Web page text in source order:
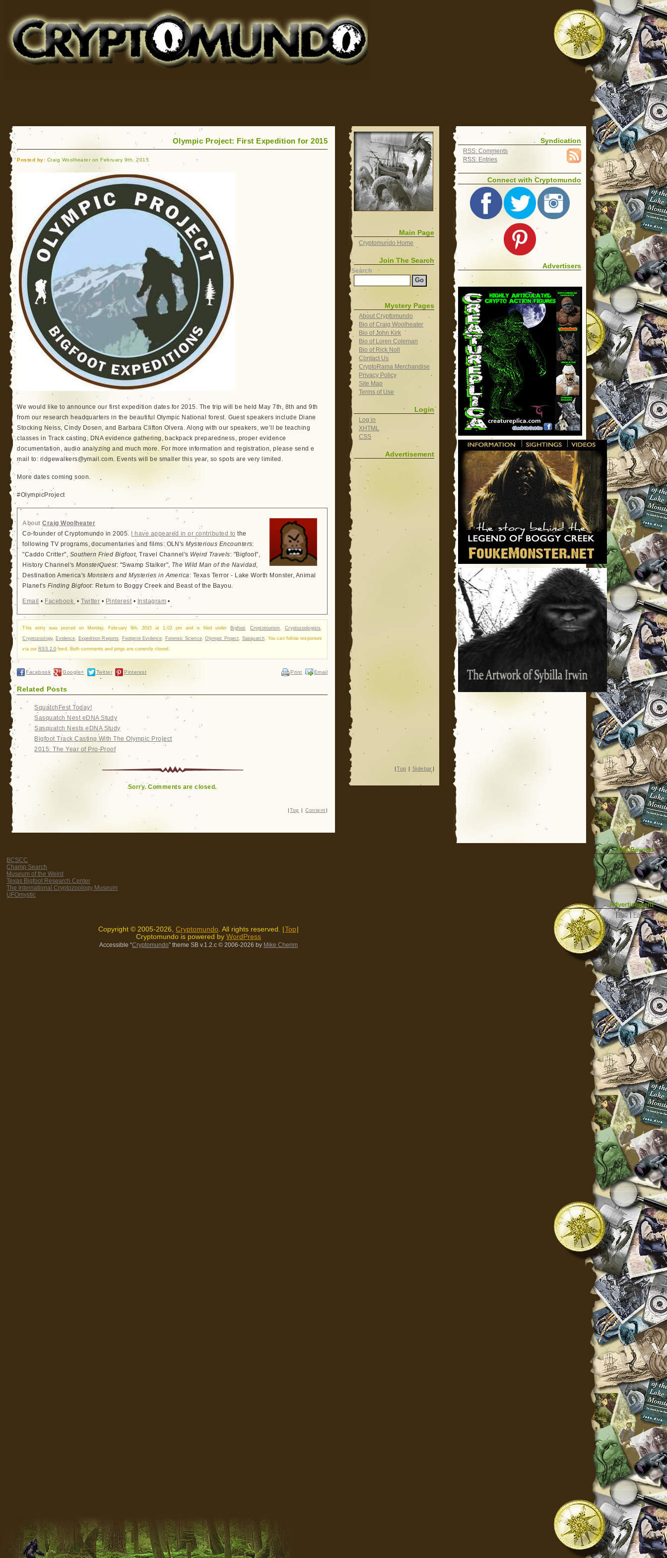
for Bigfoot, Lake Monsters, Sea Serpents and More
Olympic Project: First Expedition for 2015
Posted by: Craig Woolheater on February 9th, 2015
We would like to announce our first expedition dates for 2015. The trip will be held May 7th, 8th and 9th
from our research headquarters in the beautiful Olympic National forest. Guest speakers include Diane
Stocking Neiss, Cindy Dosen, and Barbara Clifton Olvera. Along with our speakers, we’ll be teaching
classes in Track casting, DNA evidence gathering, backpack preparedness, proper evidence
documentation, audio analyzing and much more. For more information and registration, please send e
mail to: ridgewalkers@ymail.com. Events will be smaller this year, so spots are very limited.
More dates coming soon.
#OlympicProject
AboutCraig Woolheater
Co-founder of Cryptomundo in 2005.
I have appeared in or contributed to the
following TV programs, documentaries and films: OLN'sMysterious Encounters:
"Caddo Critter", Southern Fried Bigfoot, Travel Channel's Weird Travels: "Bigfoot",
History Channel'sMonsterQuest: "Swamp Stalker", The Wild Man of the Navidad,
Destination America'sMonsters and Mysteries in America: Texas Terror - Lake Worth Monster, Animal
Planet's Finding Bigfoot: Return to Boggy Creek and Beast of the Bayou.
Email • Facebook •Twitter • Pinterest• Instagram •
This entry was posted on Monday, February 9th, 2015 at 1:02 pm and is filed under Bigfoot ,Cryptotourism ,Cryptozoologists
Cryptozoology, Evidence Expedition Reports Footprint Evidence Forensic Science,Olympic Project Sasquatch. You can follow responses
via our RSS 2.0 feed. Both comments and pings are currently closed.
Facebook Google+ Twitter Pinterest Email
Print
Related Posts
SquatchFest Today!
Sasquatch Nest eDNA Study
Sasquatch Nests eDNA Study
Bigfoot Track Casting With The Olympic Project
2015: The Year of Pro-Proof
Sorry. Comments are closed.
| Top | Content |
Main Page
Cryptomundo Home
Join The Search
Search
Mystery Pages
About Cryptomundo
Bio of Craig Woolheater
Bio of John Kirk
Bio of Loren Coleman
Bio of Rick Noll
Contact Us
CryptoRama Merchandise
Privacy Policy
Site Map
Terms of Use
Login
Log in
XHTML
CSS
Advertisement
|Top | Sidebar |
Syndication
RSS: Comments
RSS: Entries
Connect with Cryptomundo
Advertisers
The Beyond
BCSCC
Champ Search
Museum of the Weird
Texas Bigfoot Research Center
The International Cryptozoology Museum
UFOmystic
Advertisement
|Top|FarBar|
Copyright © 2005-2026, Cryptomundo. All rights reserved. | Top
Cryptomundo is powered by WordPress
Accessible “Cryptomundo” theme SB v.1.2.c © 2006-2026 by Mike Cherim